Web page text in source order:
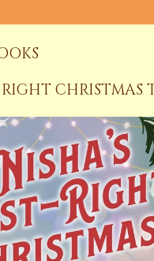
RIGHT CHRISTMAS